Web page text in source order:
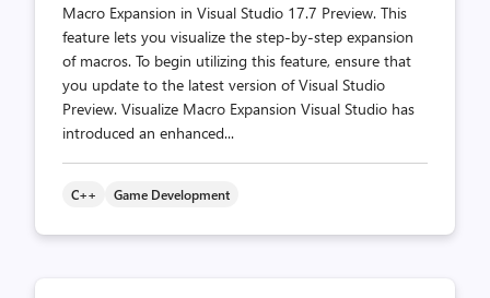
Macro Expansion in Visual Studio 17.7 Preview. This
feature lets you visualize the step-by-step expansion
of macros. To begin utilizing this feature, ensure that
you update to the latest version of Visual Studio
Preview. Visualize Macro Expansion Visual Studio has
introduced an enhanced...
C++ Game Development